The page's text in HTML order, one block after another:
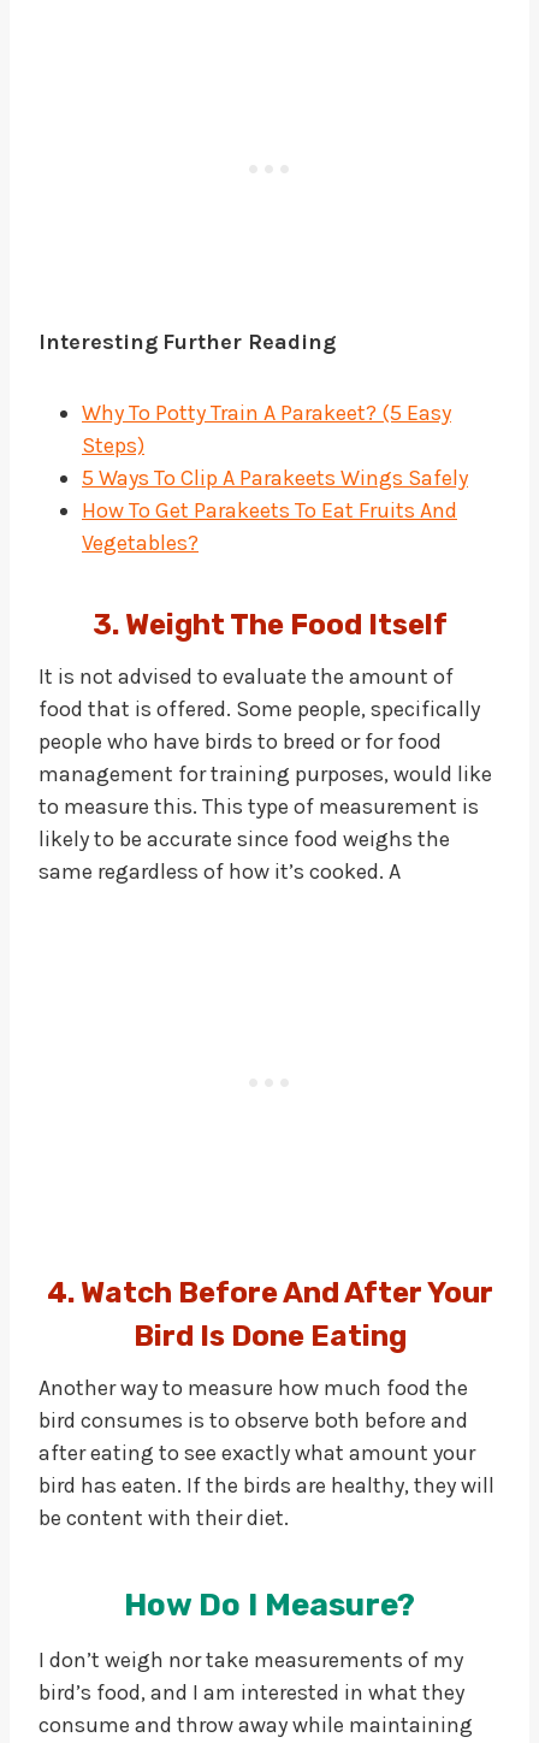
Interesting Further Reading
Why To Potty Train A Parakeet? (5 Easy
Steps)
5 Ways To Clip A Parakeets Wings Safely
How To Get Parakeets To Eat Fruits And
Vegetables?
3. Weight The Food Itself
It is not advised to evaluate the amount of
food that is offered. Some people, specifically
people who have birds to breed or for food
management for training purposes, would like
to measure this. This type of measurement is
likely to be accurate since food weighs the
same regardless of how it’s cooked. A
4. Watch Before And After Your
Bird Is Done Eating
Another way to measure how much food the
bird consumes is to observe both before and
after eating to see exactly what amount your
bird has eaten. If the birds are healthy, they will
be content with their diet.
How Do I Measure?
I don’t weigh nor take measurements of my
bird’s food, and I am interested in what they
consume and throw away while maintaining